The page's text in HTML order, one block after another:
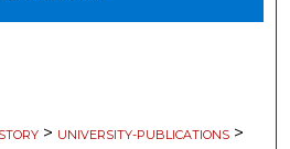
> UNIVERSITY-PUBLICATIONS >